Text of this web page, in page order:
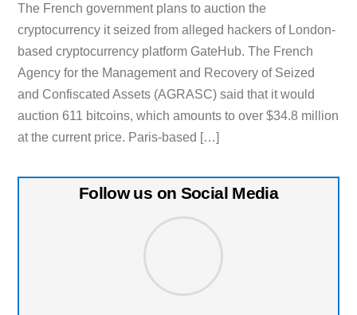
The French government plans to auction the
cryptocurrency it seized from alleged hackers of London-
based cryptocurrency platform GateHub. The French
Agency for the Management and Recovery of Seized
and Confiscated Assets (AGRASC) said that it would
auction 611 bitcoins, which amounts to over $34.8 million
at the current price. Paris-based […]
Follow us on Social Media